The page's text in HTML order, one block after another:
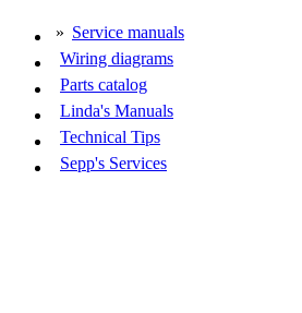
» Service manuals
Wiring diagrams
Parts catalog
Linda's Manuals
Technical Tips
Sepp's Services